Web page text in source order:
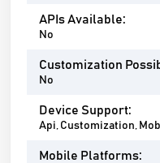
APIs Available:
No
Customization
No
Device Support:
Api, Customization,
Mobile Platforms: